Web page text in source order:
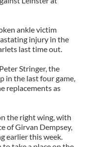
ankle victim
injury in the
last time out.
Stringer, the
in the last four game,
replacements as
the right wing, with
of Girvan Dempsey,
earlier this week.